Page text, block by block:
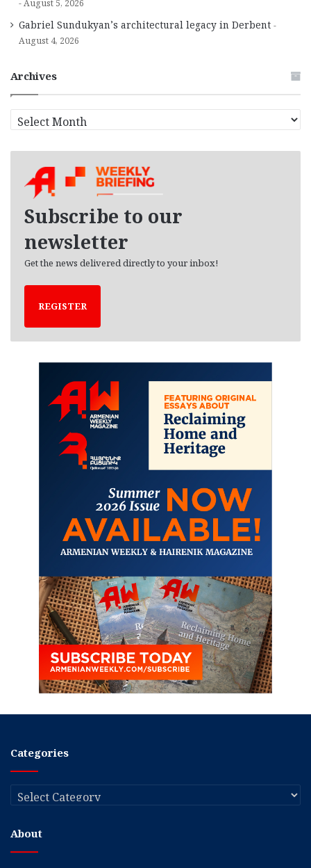
August 5, 2026
Gabriel Sundukyan’s architectural legacy in Derbent
August 4, 2026
Archives
r
Subscribe to our
newsletter
Get the news delivered directly to your inbox!
REGISTER
Categories
Categories
About